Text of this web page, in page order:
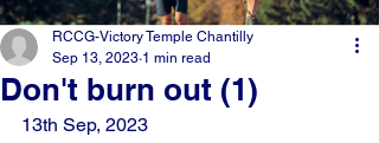
Don't burn out (1)
RCCG-Victory Temple Chantilly
Sep 13, 2023 1 min read
13th Sep, 2023